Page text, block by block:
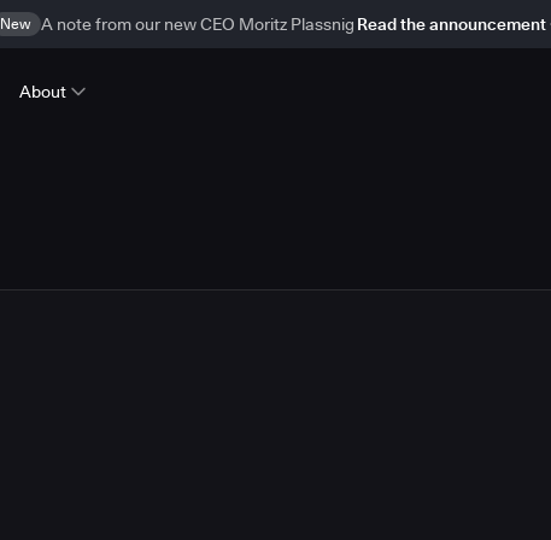
New A note from our new CEO Moritz Plassnig Read the announcement
About